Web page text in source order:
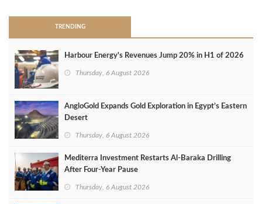
TRENDING
Harbour Energy's Revenues Jump 20% in H1 of 2026
Thursday, 6 August 2026
AngloGold Expands Gold Exploration in Egypt’s Eastern
Desert
Thursday, 6 August 2026
Mediterra Investment Restarts Al‑Baraka Drilling
After Four‑Year Pause
Thursday, 6 August 2026